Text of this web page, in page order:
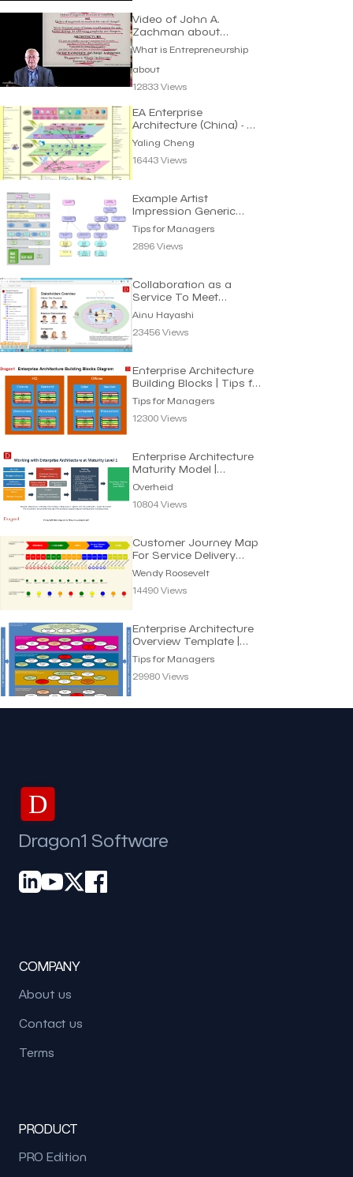
Video of John A.
Zachman about
Architecture
What is Entrepreneurship
about
12833 Views
EA Enterprise
Architecture (China) - 企
业架构蓝图 | Yaling
Cheng
Yaling Cheng
16443 Views
Example Artist
Impression Generic
Process Viewpoint | Tips
Tips for Managers
2896 Views
Collaboration as a
Service To Meet
Requirements | Ainu
Hayashi
Ainu Hayashi
23456 Views
Enterprise Architecture
Building Blocks | Tips for
Managers
Tips for Managers
12300 Views
Enterprise Architecture
Maturity Model |
Overheid
Overheid
10804 Views
Customer Journey Map
For Service Delivery
Processes | Wendy R.
Wendy Roosevelt
14490 Views
Enterprise Architecture
Overview Template |
Tips for Managers
Tips for Managers
29980 Views
D
Dragon1 Software
COMPANY
About us
Contact us
Terms
PRODUCT
PRO Edition